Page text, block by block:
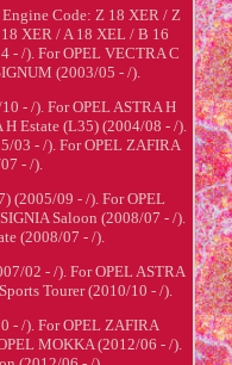
Code: Z 18 XER / Z
XER / A 18 XEL / B 16
- /). For OPEL VECTRA C
(2003/05 - /).
- /). For OPEL ASTRA H
Estate (L35) (2004/08 - /).
03 - /). For OPEL ZAFIRA
- /).
(2005/09 - /). For OPEL
Saloon (2008/07 - /).
(2008/07 - /).
02 - /). For OPEL ASTRA
Tourer (2010/10 - /).
- /). For OPEL ZAFIRA
MOKKA (2012/06 - /).